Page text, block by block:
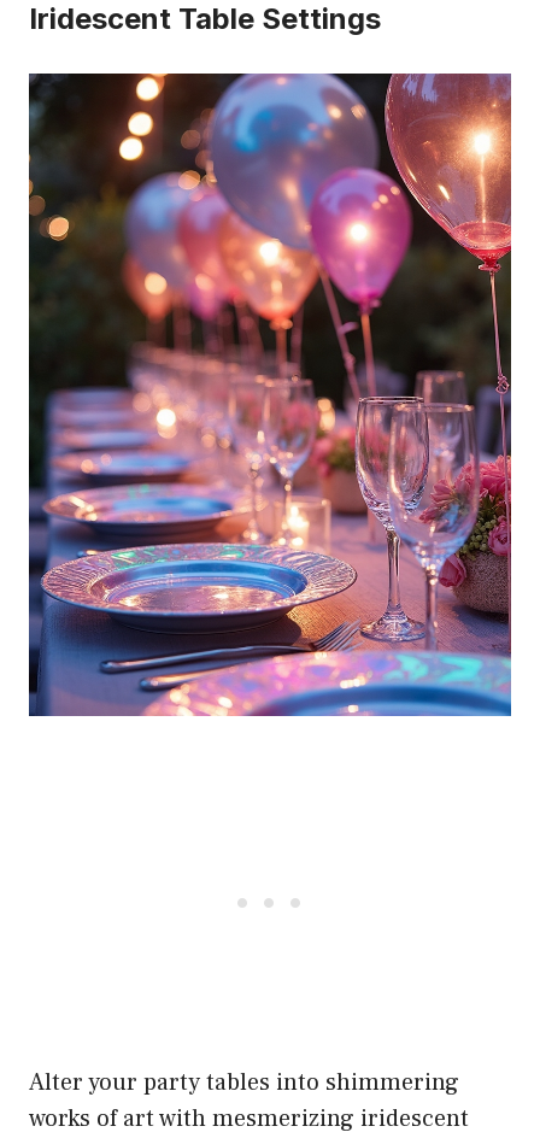
Iridescent Table Settings
Alter your party tables into shimmering
works of art with mesmerizing iridescent